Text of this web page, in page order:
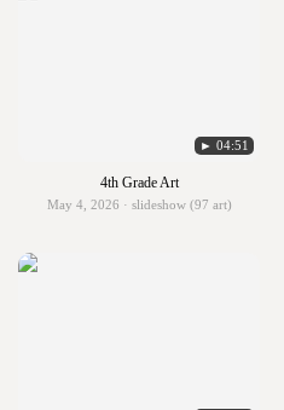
► 04:51
4th Grade Art
May 4, 2026 · slideshow (97 art)